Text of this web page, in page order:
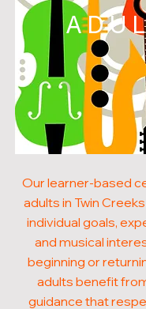
Our learner-based
adults in Twin
individual goals,
and musical
beginning or
adults benefit
guidance that